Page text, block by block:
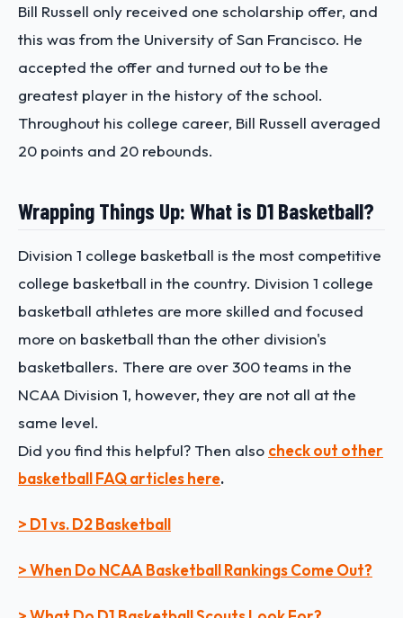
Bill Russell only received one scholarship offer, and
this was from the University of San Francisco. He
accepted the offer and turned out to be the
greatest player in the history of the school.
Throughout his college career, Bill Russell averaged
20 points and 20 rebounds.
Wrapping Things Up: What is D1 Basketball?
Division 1 college basketball is the most competitive
college basketball in the country. Division 1 college
basketball athletes are more skilled and focused
more on basketball than the other division's
basketballers. There are over 300 teams in the
NCAA Division 1, however, they are not all at the
same level.
Did you find this helpful? Then also check out other
basketball FAQ articles here.
> D1 vs. D2 Basketball
> When Do NCAA Basketball Rankings Come Out?